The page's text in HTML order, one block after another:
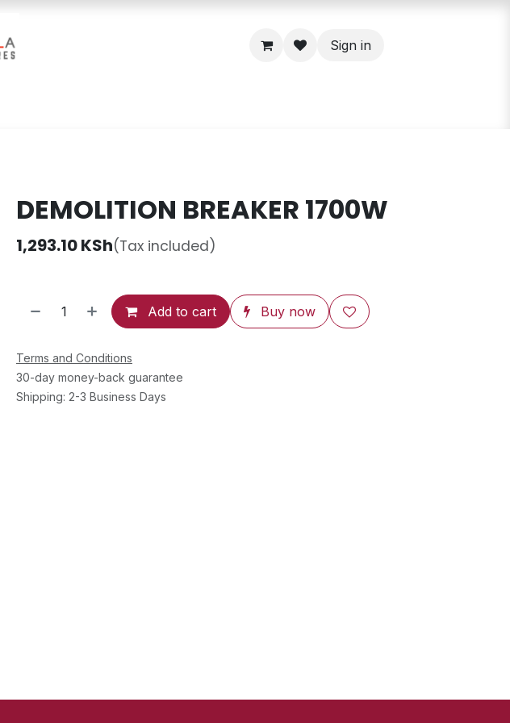
Sign in
DEMOLITION BREAKER 1700W
1,293.10KSh(Tax included)
Add to cart Buy now
Terms and Conditions
30-day money-back guarantee
Shipping: 2-3 Business Days